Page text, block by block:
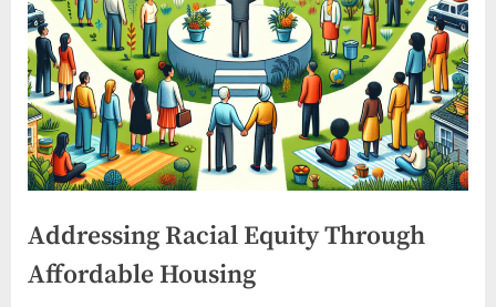
Addressing Racial Equity Through
Affordable Housing